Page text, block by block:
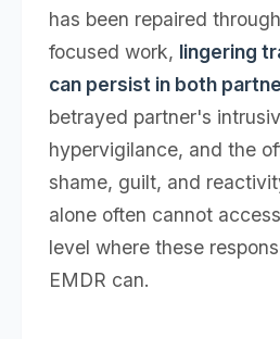
has been repaired
focused work, lingering
can persist in both
betrayed partner's
hypervigilance, and the
shame, guilt, and
alone often cannot
level where these
EMDR can.